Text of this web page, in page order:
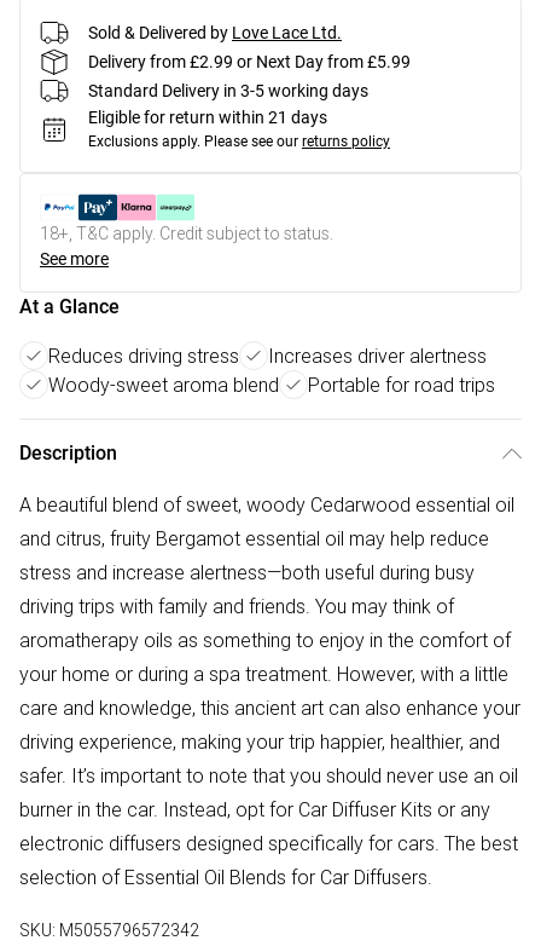
Sold & Delivered by Love Lace Ltd.
Delivery from £2.99 or Next Day from £5.99
Standard Delivery in 3-5 working days
Eligible for return within 21 days
Exclusions apply. Please see our returns policy
18+, T&C apply. Credit subject to status.
See more
At a Glance
Reduces driving stress
Increases driver alertness
Woody-sweet aroma blend
Portable for road trips
Description
A beautiful blend of sweet, woody Cedarwood essential oil
and citrus, fruity Bergamot essential oil may help reduce
stress and increase alertness—both useful during busy
driving trips with family and friends. You may think of
aromatherapy oils as something to enjoy in the comfort of
your home or during a spa treatment. However, with a little
care and knowledge, this ancient art can also enhance your
driving experience, making your trip happier, healthier, and
safer. It’s important to note that you should never use an oil
burner in the car. Instead, opt for Car Diffuser Kits or any
electronic diffusers designed specifically for cars. The best
selection of Essential Oil Blends for Car Diffusers.
SKU: M5055796572342